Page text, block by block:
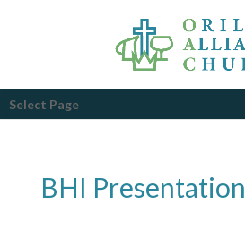
Select Page
BHI Presentation